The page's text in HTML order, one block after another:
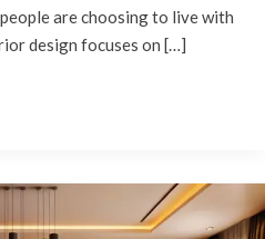
are choosing to live with
design focuses on […]